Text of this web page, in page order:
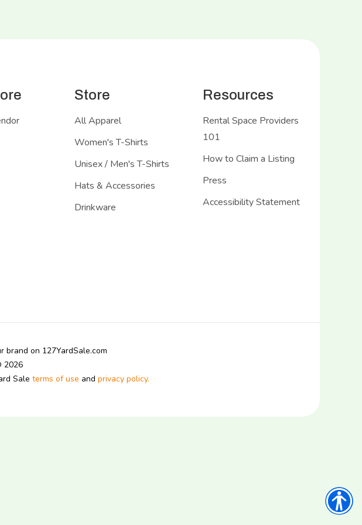
Store
All Apparel
Women's T-Shirts
Unisex / Men's T-Shirts
Hats & Accessories
Drinkware
Resources
Rental Space Providers
101
How to Claim a Listing
Press
Accessibility Statement
brand on 127YardSale.com
2026
Sale terms of use and privacy policy.